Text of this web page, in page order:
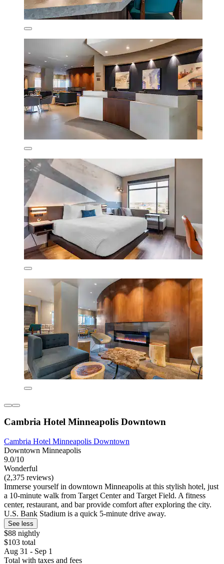
Cambria Hotel Minneapolis Downtown
Cambria Hotel Minneapolis Downtown
Downtown Minneapolis
9.0/10
Wonderful
(2,375 reviews)
Immerse yourself in downtown Minneapolis at this stylish hotel, just
a 10-minute walk from Target Center and Target Field. A fitness
center, restaurant, and bar provide comfort after exploring the city.
U.S. Bank Stadium is a quick 5-minute drive away.
See less
$88 nightly
$103 total
Aug 31 - Sep 1
Total with taxes and fees